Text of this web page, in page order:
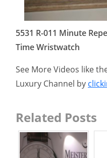
5531 R-011 Minute
Time Wristwatch
See More Videos like
Luxury Channel by
Related Posts